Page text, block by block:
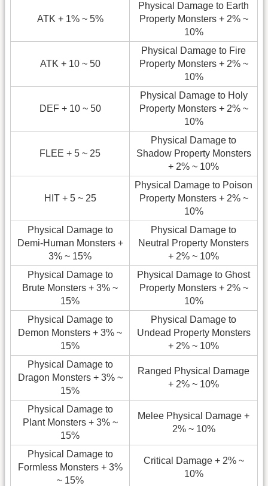
ATK + 1% ~ 5%
Physical Damage to Earth
Property Monsters + 2% ~
10%
ATK + 10 ~ 50
Physical Damage to Fire
Property Monsters + 2% ~
10%
DEF + 10 ~ 50
Physical Damage to Holy
Property Monsters + 2% ~
10%
FLEE + 5 ~ 25
Physical Damage to
Shadow Property Monsters
+ 2% ~ 10%
HIT + 5 ~ 25
Physical Damage to Poison
Property Monsters + 2% ~
10%
Physical Damage to
Demi-Human Monsters +
3% ~ 15%
Physical Damage to
Neutral Property Monsters
+ 2% ~ 10%
Physical Damage to
Brute Monsters + 3% ~
15%
Physical Damage to Ghost
Property Monsters + 2% ~
10%
Physical Damage to
Demon Monsters + 3% ~
15%
Physical Damage to
Undead Property Monsters
+ 2% ~ 10%
Physical Damage to
Dragon Monsters + 3% ~
15%
Ranged Physical Damage
+ 2% ~ 10%
Physical Damage to
Plant Monsters + 3% ~
15%
Melee Physical Damage +
2% ~ 10%
Physical Damage to
Formless Monsters + 3%
~ 15%
Critical Damage + 2% ~
10%